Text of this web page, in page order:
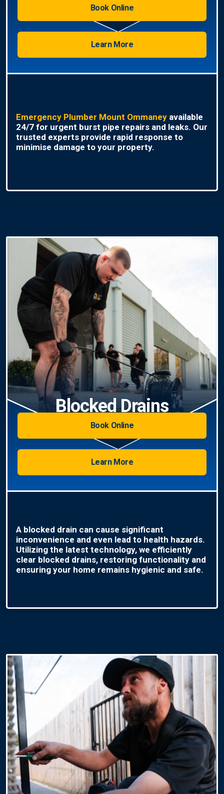
Book Online
Learn More
Emergency Plumber Mount Ommaneyavailable
24/7 for urgent burst pipe repairs and leaks. Our
trusted experts provide rapid response to
minimise damage to your property.
Blocked Drains
Book Online
Learn More
A blocked drain can cause significant
inconvenience and even lead to health hazards.
Utilizing the latest technology, we efficiently
clear blocked drains, restoring functionality and
ensuring your home remains hygienic and safe.